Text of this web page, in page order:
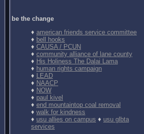
be the change
♦ american friends service committee
♦ bell hooks
♦ CAUSA / PCUN
♦ community alliance of lane county
♦ His Holiness The Dalai Lama
♦ human rights campaign
♦ LEAD
♦ NAACP
♦ NOW
♦ paul kivel
♦ end mountaintop coal removal
♦ walk for kindness
♦ usu allies on campus ♦ usu glbta
services